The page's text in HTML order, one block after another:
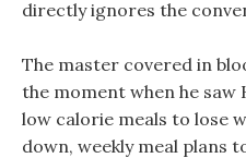
directly ignores the
The master covered in
the moment when he saw
low calorie meals to lose
down, weekly meal plans